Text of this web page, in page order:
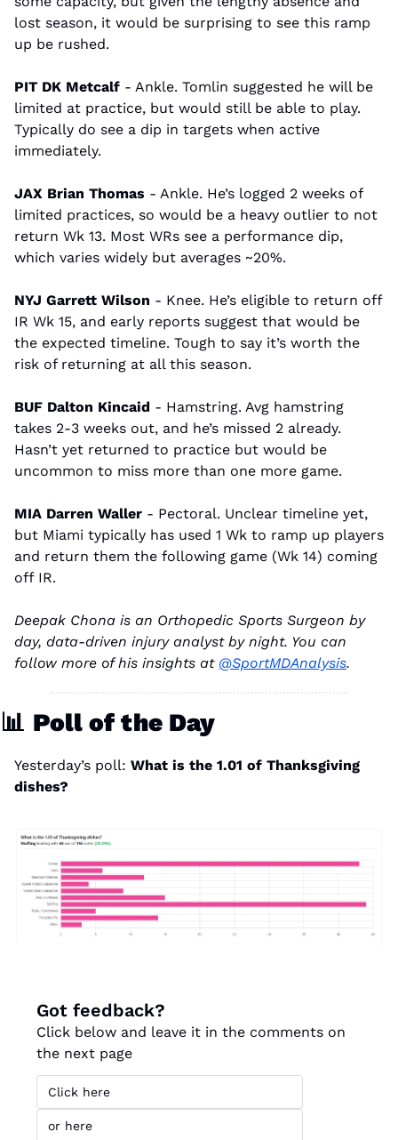
lost season, it would be surprising to see this ramp
up be rushed.
PIT DK Metcalf - Ankle. Tomlin suggested he will be
limited at practice, but would still be able to play.
Typically do see a dip in targets when active
immediately.
JAX Brian Thomas - Ankle. He’s logged 2 weeks of
limited practices, so would be a heavy outlier to not
return Wk 13. Most WRs see a performance dip,
which varies widely but averages ~20%.
NYJ Garrett Wilson - Knee. He’s eligible to return off
IR Wk 15, and early reports suggest that would be
the expected timeline. Tough to say it’s worth the
risk of returning at all this season.
BUF Dalton Kincaid - Hamstring. Avg hamstring
takes 2-3 weeks out, and he’s missed 2 already.
Hasn’t yet returned to practice but would be
uncommon to miss more than one more game.
MIA Darren Waller - Pectoral. Unclear timeline yet,
but Miami typically has used 1 Wk to ramp up players
and return them the following game (Wk 14) coming
off IR.
Deepak Chona is an Orthopedic Sports Surgeon by
day, data-driven injury analyst by night. You can
follow more of his insights at @SportMDAnalysis.
📊 Poll of the Day
Yesterday’s poll: What is the 1.01 of Thanksgiving
dishes?
Got feedback?
Click below and leave it in the comments on
the next page
Click here
or here